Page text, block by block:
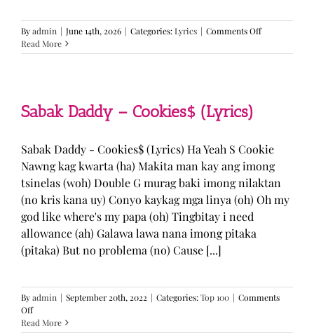
Byadmin | June 14th, 2026 | Categories:Lyrics | Comments Offon
—
Read More
Sabak Daddy – Cookies$ (Lyrics)
Sabak Daddy - Cookies$ (Lyrics) Ha Yeah S Cookie
Nawng kag kwarta (ha) Makita man kay ang imong
tsinelas (woh) Double G murag baki imong nilaktan
(no kris kana uy) Conyo kaykag mga linya (oh) Oh my
god like where's my papa (oh) Tingbitay i need
allowance (ah) Galawa lawa nana imong pitaka
(pitaka) But no problema (no) Cause [...]
Byadmin | September 20th, 2022 | Categories:Top 100 | Comments
Offon
Sabak
Read More